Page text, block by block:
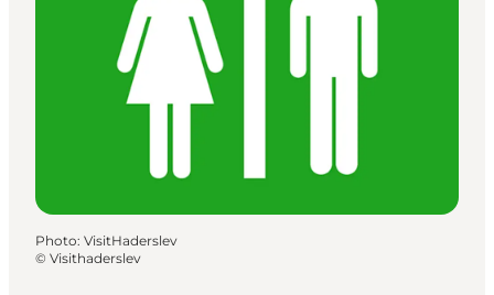
Photo: VisitHaderslev
© Visithaderslev